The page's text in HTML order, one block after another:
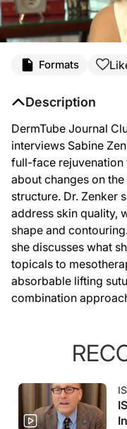
Formats
Description
DermTube Journal
interviews Sabine
full-face
about changes on
structure. Dr. Zenker
address skin quality,
shape and
she discusses what
topicals to
absorbable lifting
combination